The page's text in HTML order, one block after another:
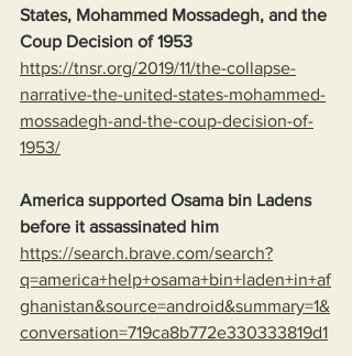
States, Mohammed Mossadegh, and the
Coup Decision of 1953
https://tnsr.org/2019/11/the-collapse-
narrative-the-united-states-mohammed-
mossadegh-and-the-coup-decision-of-
1953/
America supported Osama bin Ladens
before it assassinated him
https://search.brave.com/search?
q=america+help+osama+bin+laden+in+af
ghanistan&source=android&summary=1&
conversation=719ca8b772e330333819d1